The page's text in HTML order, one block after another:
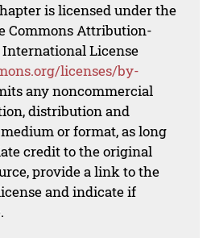
is licensed under the
Commons Attribution-
License
licenses/by-
any noncommercial
distribution and
or format, as long
credit to the original
provide a link to the
and indicate if